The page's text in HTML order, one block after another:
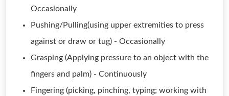
Occasionally
Pushing/Pulling(using upper extremities to press
against or draw or tug) - Occasionally
Grasping (Applying pressure to an object with the
fingers and palm) - Continuously
Fingering (picking, pinching, typing; working with